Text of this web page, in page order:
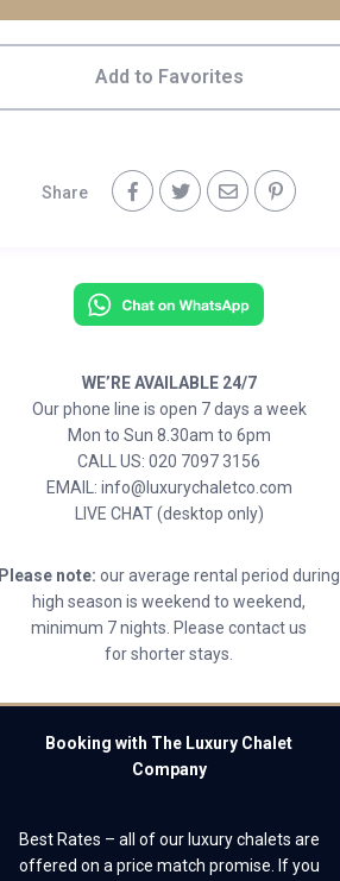
Add to Favorites
Share
WE’RE AVAILABLE 24/7
Our phone line is open 7 days a week
Mon to Sun 8.30am to 6pm
CALL US: 020 7097 3156
EMAIL: info@luxurychaletco.com
LIVE CHAT (desktop only)
Please note: our average rental period during
high season is weekend to weekend,
minimum 7 nights. Please contact us
for shorter stays.
Booking with The Luxury Chalet
Company
Best Rates – all of our luxury chalets are
offered on a price match promise. If you